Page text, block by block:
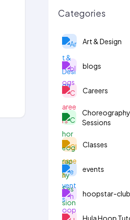
Categories
Art & Design
blogs
Careers
Choreography
Sessions
Classes
events
hoopstar-club
Hula Hoop